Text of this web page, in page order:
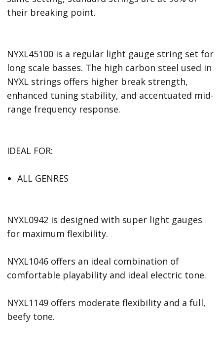
their breaking point.
NYXL45100 is a regular light gauge string set for
long scale basses. The high carbon steel used in
NYXL strings offers higher break strength,
enhanced tuning stability, and accentuated mid-
range frequency response.
IDEAL FOR:
ALL GENRES
NYXL0942 is designed with super light gauges
for maximum flexibility.
NYXL1046 offers an ideal combination of
comfortable playability and ideal electric tone.
NYXL1149 offers moderate flexibility and a full,
beefy tone.